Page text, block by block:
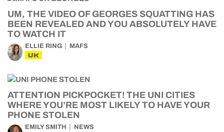
UM, THE VIDEO OF GEORGES SQUATTING HAS
BEEN REVEALED AND YOU ABSOLUTELY HAVE
TO WATCH IT
ELLIE RING MAFS
UK
ATTENTION PICKPOCKET! THE UNI CITIES
WHERE YOU’RE MOST LIKELY TO HAVE YOUR
PHONE STOLEN
EMILY SMITH NEWS